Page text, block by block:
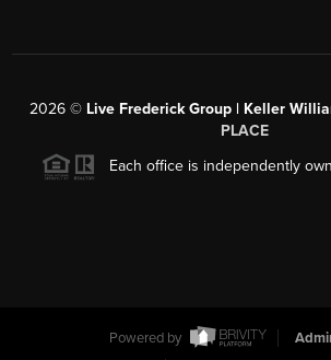
2026 © Live Frederick Group | Keller
PLACE
Each office is independently
Powered by